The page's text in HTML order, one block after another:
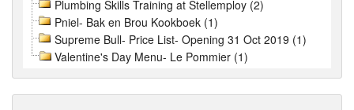
Plumbing Skills Training at Stellemploy (2)
Pniel- Bak en Brou Kookboek (1)
Supreme Bull- Price List- Opening 31 Oct 2019 (1)
Valentine's Day Menu- Le Pommier (1)